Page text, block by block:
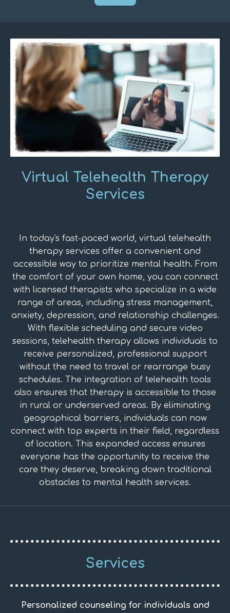
Virtual Telehealth Therapy
Services
In today's fast-paced world, virtual telehealth
therapy services offer a convenient and
accessible way to prioritize mental health. From
the comfort of your own home, you can connect
with licensed therapists who specialize in a wide
range of areas, including stress management,
anxiety, depression, and relationship challenges.
With flexible scheduling and secure video
sessions, telehealth therapy allows individuals to
receive personalized, professional support
without the need to travel or rearrange busy
schedules. The integration of telehealth tools
also ensures that therapy is accessible to those
in rural or underserved areas. By eliminating
geographical barriers, individuals can now
connect with top experts in their field, regardless
of location. This expanded access ensures
everyone has the opportunity to receive the
care they deserve, breaking down traditional
obstacles to mental health services.
Services
Personalized counseling for individuals and